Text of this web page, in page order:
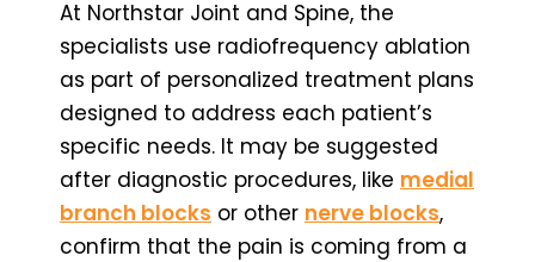
At Northstar Joint and Spine, the
specialists use radiofrequency ablation
as part of personalized treatment plans
designed to address each patient’s
specific needs. It may be suggested
after diagnostic procedures, like medial
branch blocks or other nerve blocks,
confirm that the pain is coming from a